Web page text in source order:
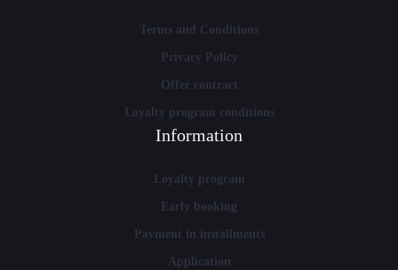
Terms and Conditions
Privacy Policy
Offer contract
Loyalty program conditions
Information
Loyalty program
Early booking
Payment in installments
Application